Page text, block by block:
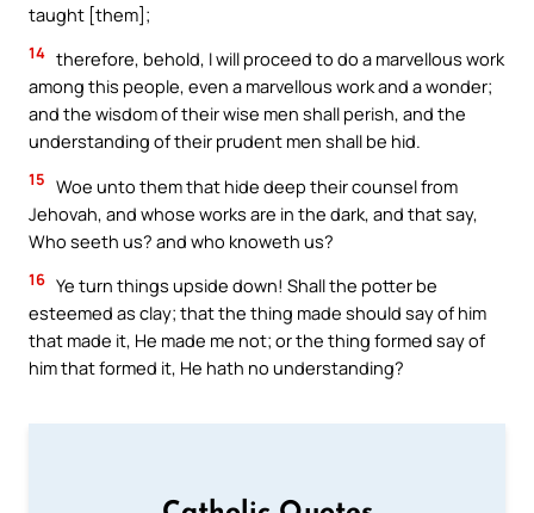
taught [them];
14 therefore, behold, I will proceed to do a marvellous work
among this people, even a marvellous work and a wonder;
and the wisdom of their wise men shall perish, and the
understanding of their prudent men shall be hid.
15 Woe unto them that hide deep their counsel from
Jehovah, and whose works are in the dark, and that say,
Who seeth us? and who knoweth us?
16 Ye turn things upside down! Shall the potter be
esteemed as clay; that the thing made should say of him
that made it, He made me not; or the thing formed say of
him that formed it, He hath no understanding?